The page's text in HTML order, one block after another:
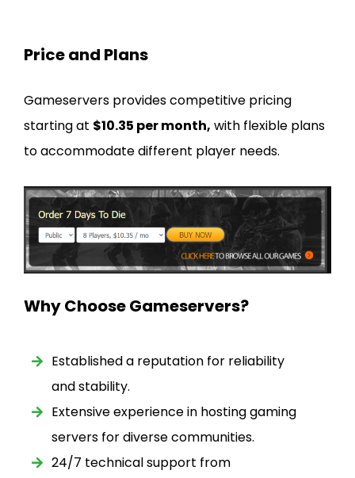
Price and Plans
Gameservers provides competitive pricing
starting at $10.35 per month, with flexible plans
to accommodate different player needs.
Why Choose Gameservers?
Established a reputation for reliability
and stability.
Extensive experience in hosting gaming
servers for diverse communities.
24/7 technical support from